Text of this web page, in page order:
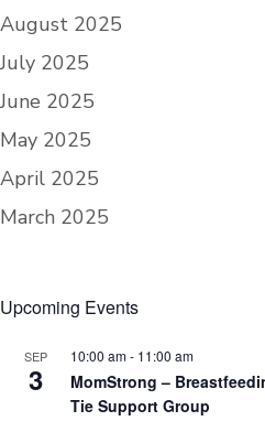
August 2025
July 2025
June 2025
May 2025
April 2025
March 2025
Upcoming Events
SEP
3
10:00 am- 11:00 am
MomStrong –
Tie Support Group